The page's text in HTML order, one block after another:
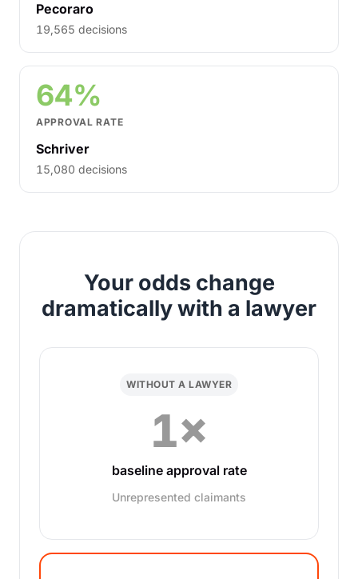
Pecoraro
19,565 decisions
64%
APPROVAL RATE
Schriver
15,080 decisions
Your odds change
dramatically with a lawyer
WITHOUT A LAWYER
1×
baseline approval rate
Unrepresented claimants